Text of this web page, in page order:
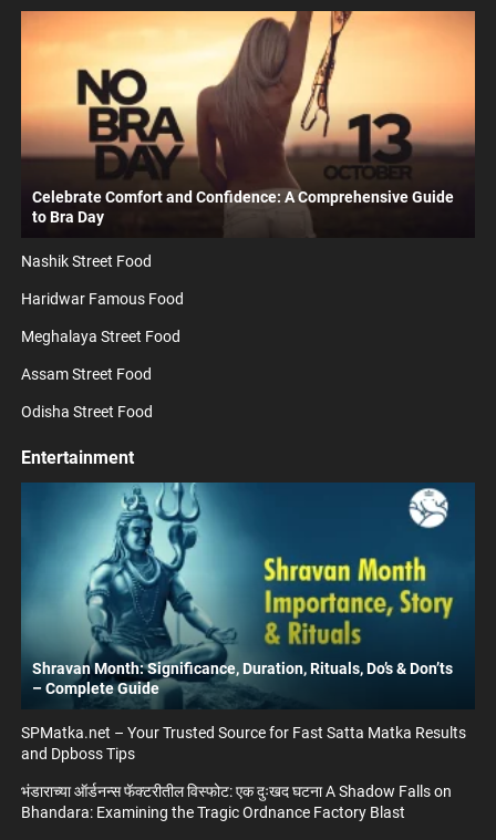
Celebrate Comfort and Confidence: A Comprehensive Guide
to Bra Day
Nashik Street Food
Haridwar Famous Food
Meghalaya Street Food
Assam Street Food
Odisha Street Food
Entertainment
Shravan Month: Significance, Duration, Rituals, Do’s & Don’ts
– Complete Guide
SPMatka.net – Your Trusted Source for Fast Satta Matka Results
and Dpboss Tips
भंडाराच्या ऑर्डनन्स फॅक्टरीतील विस्फोट: एक दुःखद घटना A Shadow Falls on
Bhandara: Examining the Tragic Ordnance Factory Blast